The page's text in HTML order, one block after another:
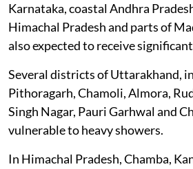
Karnataka, coastal Andhra
Himachal Pradesh and parts of
also expected to receive
Several districts of Uttarakhand,
Pithoragarh, Chamoli, Almora,
Singh Nagar, Pauri Garhwal and
vulnerable to heavy showers.
In Himachal Pradesh, Chamba,